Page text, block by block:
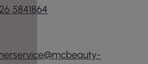
5841864